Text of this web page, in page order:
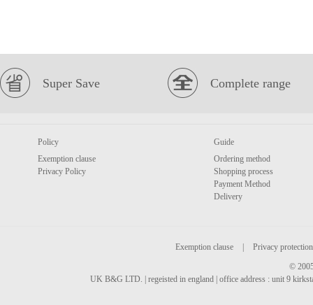
Super Save Complete range
Policy
Exemption clause
Privacy Policy
Guide
Ordering method
Shopping process
Payment Method
Delivery
Exemption clause
Privacy protection
©
UK B&G LTD. | regeisted in england | office address : unit 9